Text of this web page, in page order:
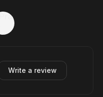
Write a review